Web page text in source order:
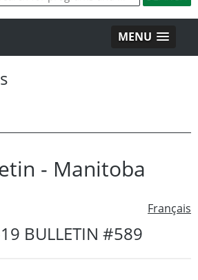
MENU
- Manitoba
Français
BULLETIN #589